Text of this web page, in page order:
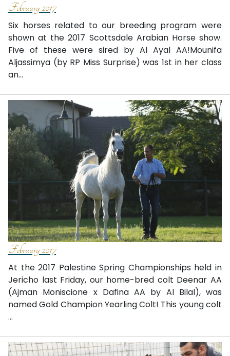
February 2017
Six horses related to our breeding program were
shown at the 2017 Scottsdale Arabian Horse show.
Five of these were sired by Al Ayal AA!Mounifa
Aljassimya (by RP Miss Surprise) was 1st in her class
an...
February 2017
At the 2017 Palestine Spring Championships held in
Jericho last Friday, our home-bred colt Deenar AA
(Ajman Moniscione x Dafina AA by Al Bilal), was
named Gold Champion Yearling Colt! This young colt
...